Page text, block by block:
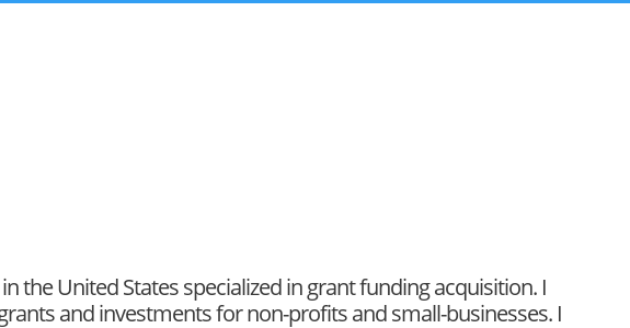
the United States specialized in grant funding acquisition. I
and investments for non-profits and small-businesses. I